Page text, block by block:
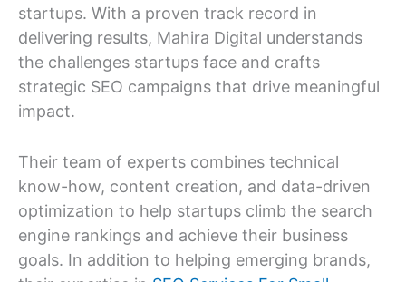
startups. With a proven track record in
delivering results, Mahira Digital understands
the challenges startups face and crafts
strategic SEO campaigns that drive meaningful
impact.
Their team of experts combines technical
know-how, content creation, and data-driven
optimization to help startups climb the search
engine rankings and achieve their business
goals. In addition to helping emerging brands,